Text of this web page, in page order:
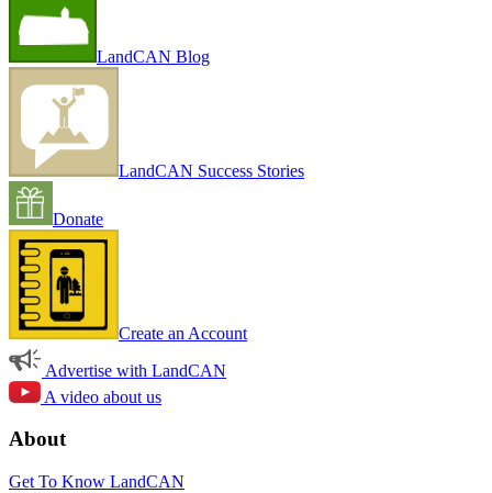
LandCAN Blog
LandCAN Success Stories
Donate
Create an Account
Advertise with LandCAN
A video about us
About
Get To Know LandCAN